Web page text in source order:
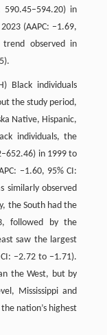
in
(AAPC: −1.69,
observed in
Black individuals
the study period,
Native, Hispanic,
individuals, the
in 1999 to
−1.60, 95% CI:
similarly observed
the South had the
followed by the
saw the largest
−2.72 to −1.71).
the West, but by
Mississippi and
nation’s highest